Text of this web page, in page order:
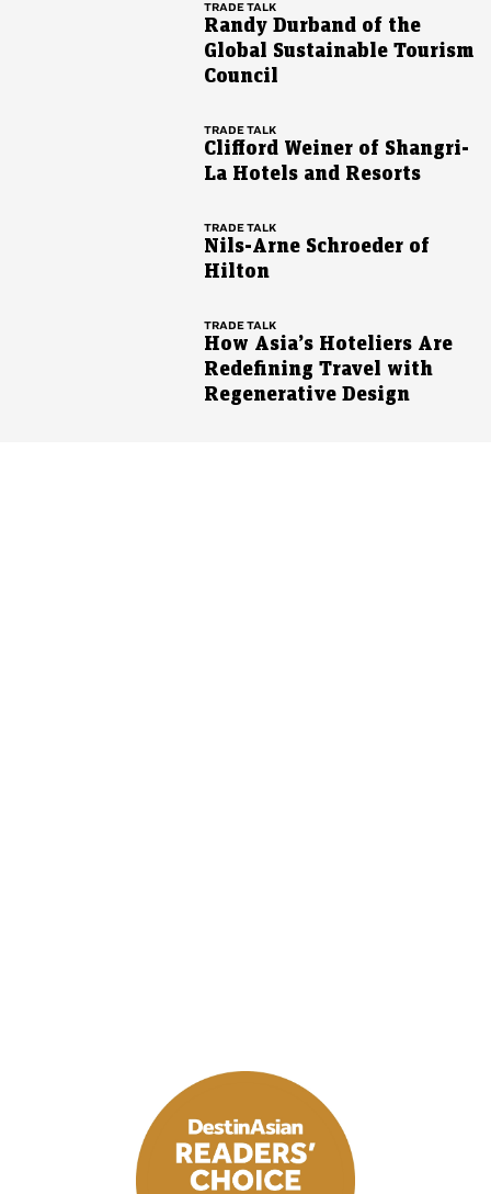
TRADE TALK
Randy Durband of the
Global Sustainable Tourism
Council
TRADE TALK
Clifford Weiner of Shangri-
La Hotels and Resorts
TRADE TALK
Nils-Arne Schroeder of
Hilton
TRADE TALK
How Asia’s Hoteliers Are
Redefining Travel with
Regenerative Design